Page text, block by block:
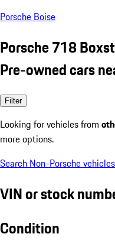
Porsche Boise
Porsche 718
Pre-owned cars
Filter
Looking for vehicles from
more options.
Search Non-Porsche vehicles
VIN or stock
Condition